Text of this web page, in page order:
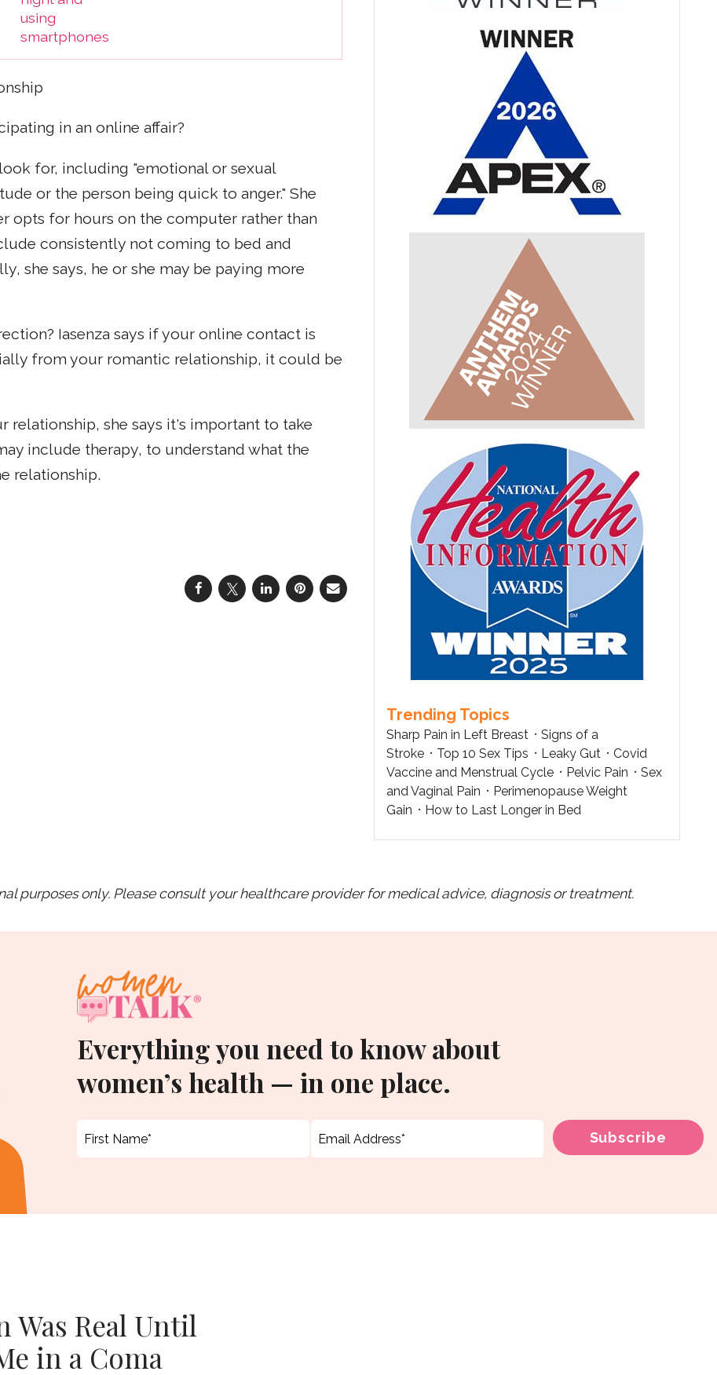
in an online affair?
for, including "emotional or sexual
or the person being quick to anger." She
opts for hours on the computer rather than
consistently not coming to bed and
she says, he or she may be paying more
Iasenza says if your online contact is
from your romantic relationship, it could be
she says it's important to take
include therapy, to understand what the
relationship.
Trending Topics
Sharp Pain in Left Breast
Signs of a
Stroke
Top 10 Sex Tips Leaky Gut
Covid
Vaccine and Menstrual Cycle
Pelvic Pain
Sex
and Vaginal Pain
Perimenopause Weight
Gain
How to Last Longer in Bed
purposes only. Please consult your healthcare provider for medical advice, diagnosis or treatment.
Everything you need to know about
women’s health — in one place.
Was Real Until
in a Coma